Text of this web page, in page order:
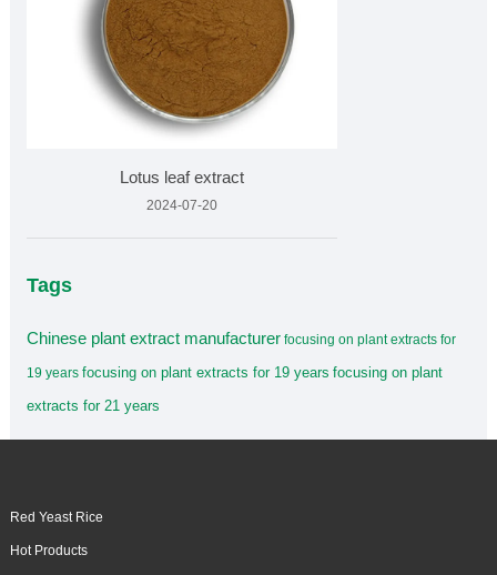
Lotus leaf extract
2024-07-20
Tags
Chinese plant extract manufacturer focusing on plant extracts for
19 years focusing on plant extracts for 19 years focusing on plant
extracts for 21 years
Red Yeast Rice
Hot Products